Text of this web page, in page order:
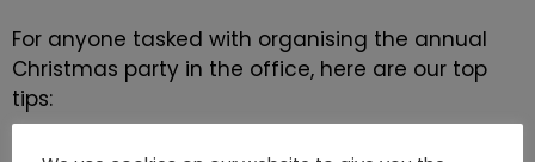
For anyone tasked with organising the annual
Christmas party in the office, here are our top
tips: